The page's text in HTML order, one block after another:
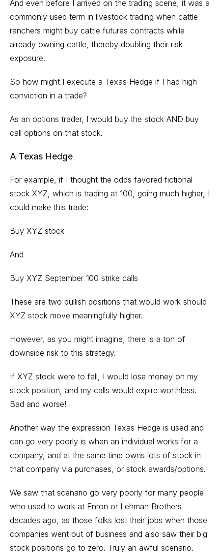
And even before I arrived on the trading scene, it was a
commonly used term in livestock trading when cattle
ranchers might buy cattle futures contracts while
already owning cattle, thereby doubling their risk
exposure.
So how might I execute a Texas Hedge if I had high
conviction in a trade?
As an options trader, I would buy the stock AND buy
call options on that stock.
A Texas Hedge
For example, if I thought the odds favored fictional
stock XYZ, which is trading at 100, going much higher, I
could make this trade:
Buy XYZ stock
And
Buy XYZ September 100 strike calls
These are two bullish positions that would work should
XYZ stock move meaningfully higher.
However, as you might imagine, there is a ton of
downside risk to this strategy.
If XYZ stock were to fall, I would lose money on my
stock position, and my calls would expire worthless.
Bad and worse!
Another way the expression Texas Hedge is used and
can go very poorly is when an individual works for a
company, and at the same time owns lots of stock in
that company via purchases, or stock awards/options.
We saw that scenario go very poorly for many people
who used to work at Enron or Lehman Brothers
decades ago, as those folks lost their jobs when those
companies went out of business and also saw their big
stock positions go to zero. Truly an awful scenario.